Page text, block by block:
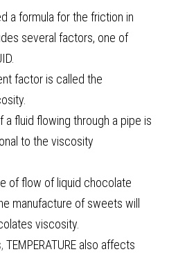
a formula for the friction in
several factors, one of
factor is called the
a fluid flowing through a pipe is
to the viscosity
of flow of liquid chocolate
manufacture of sweets will
viscosity.
, TEMPERATURE also affects